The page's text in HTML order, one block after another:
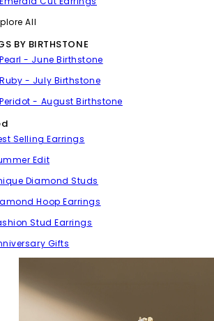
All
BY BIRTHSTONE
Pearl - June Birthstone
Ruby - July Birthstone
Peridot - August Birthstone
Selling Earrings
Edit
Diamond Studs
Hoop Earrings
Stud Earrings
Gifts